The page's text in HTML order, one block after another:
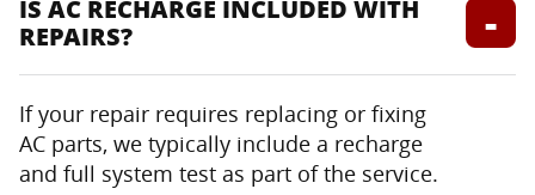
IS AC RECHARGE INCLUDED WITH
REPAIRS?
If your repair requires replacing or fixing
AC parts, we typically include a recharge
and full system test as part of the service.